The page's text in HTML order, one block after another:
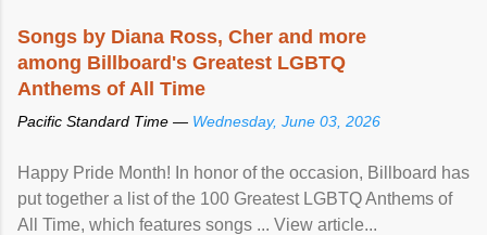
Songs by Diana Ross, Cher and more
among Billboard's Greatest LGBTQ
Anthems of All Time
Pacific Standard Time — Wednesday, June 03, 2026
Happy Pride Month! In honor of the occasion, Billboard has
put together a list of the 100 Greatest LGBTQ Anthems of
All Time, which features songs ... View article...